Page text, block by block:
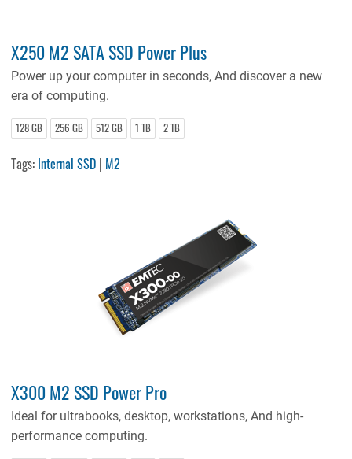
X250 M2 SATA SSD Power Plus
Power up your computer in seconds, And discover a new
era of computing.
128 GB 256 GB 512 GB 1 TB 2 TB
Tags: Internal SSD | M2
X300 M2 SSD Power Pro
Ideal for ultrabooks, desktop, workstations, And high-
performance computing.